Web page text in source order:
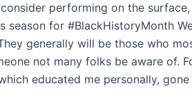
performing on the
season for #BlackHistoryMonth
generally will be those who
not many folks be aware of.
educated me personally,